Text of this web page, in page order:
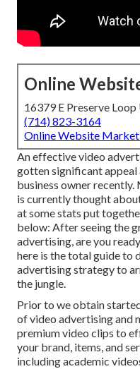
Online
16379 E Preserve
(714) 823-3164
Online Website
An effective video
gotten significant
business owner
is currently thought
at some stats put
below: After seeing the
advertising, are you
here is the total guide to
advertising strategy to
the jungle.
Prior to we obtain
of video advertising and
premium video clips to
your brand, items, and
including academic